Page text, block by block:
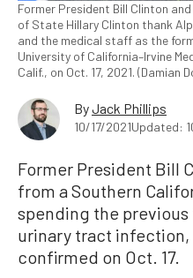
Former President Bill Clinton
of State Hillary Clinton thank
and the medical staff as the
University of California–Irvine
Calif., on Oct. 17, 2021. (Damian
ByJack Phillips
10/17/2021Updated:
Former President Bill
from a Southern
spending the
urinary tract infection,
confirmed on Oct. 17.